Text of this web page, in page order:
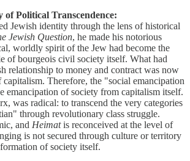
Political Transcendence:
Jewish identity through the lens of historical
Jewish Question, he made his notorious
worldly spirit of the Jew had become the
of bourgeois civil society itself. What had
relationship to money and contract was now
Therefore, the "social emancipation
emancipation of society from capitalism itself.
was radical: to transcend the very categories
through revolutionary class struggle.
and Heimatis reconceived at the level of
is not secured through culture or territory
of society itself.